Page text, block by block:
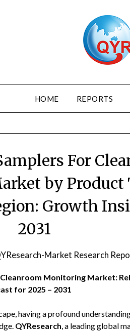
HOME REPORTS
For
by Product
Growth
2031
Market Research
Monitoring Market:
for 2025 – 2031
having a profound
QYResearch, a leading global